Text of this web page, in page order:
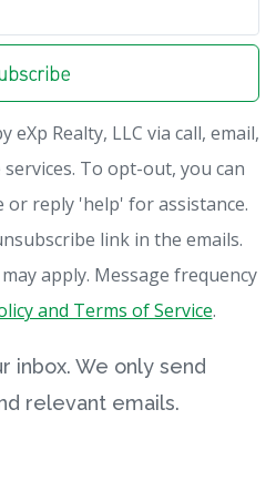
eXp Realty, LLC via call, email,
To opt-out, you can
or reply 'help' for assistance.
link in the emails.
apply. Message frequency
and Terms of Service.
inbox. We only send
relevant emails.